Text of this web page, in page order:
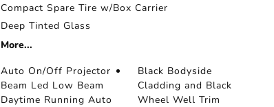
Compact Spare Tire w/Box Carrier
Deep Tinted Glass
More...
Auto On/Off Projector
Beam Led Low Beam
Daytime Running Auto
Black Bodyside
Cladding and Black
Wheel Well Trim